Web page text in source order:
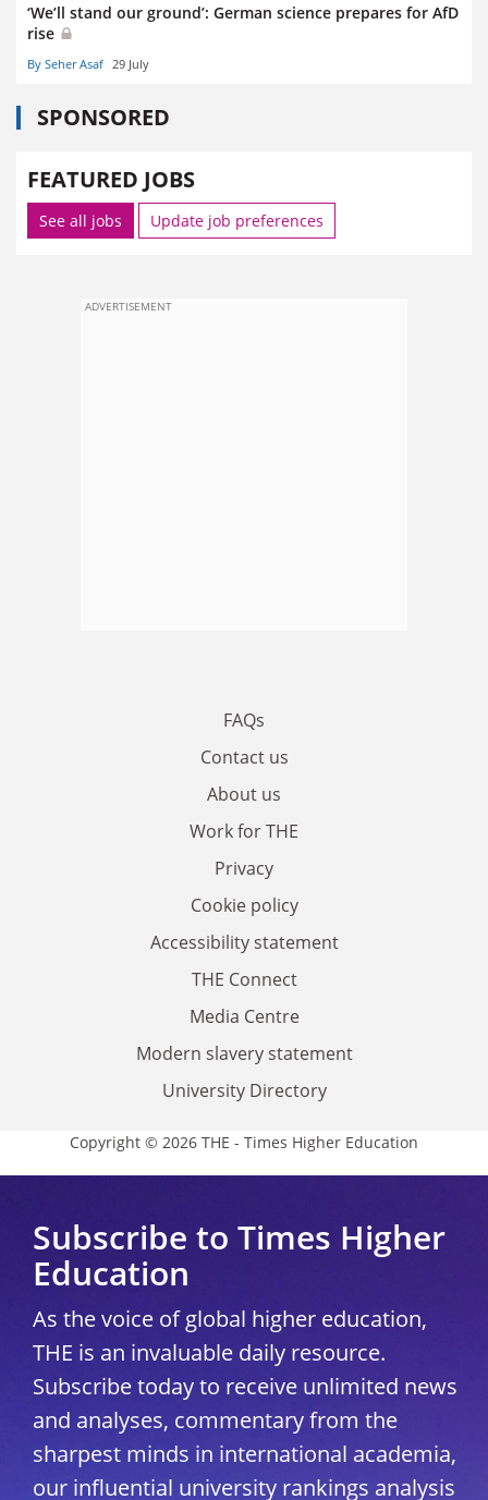
‘We’ll stand our ground’: German science prepares for AfD
rise
By Seher Asaf 29 July
SPONSORED
FEATURED JOBS
See all jobs Update job preferences
ADVERTISEMENT
FAQs
Contact us
About us
Work for THE
Privacy
Cookie policy
Accessibility statement
THE Connect
Media Centre
Modern slavery statement
University Directory
Copyright © 2026 THE - Times Higher Education
Subscribe to Times Higher
Education
As the voice of global higher education,
THE is an invaluable daily resource.
Subscribe today to receive unlimited news
and analyses, commentary from the
sharpest minds in international academia,
our influential university rankings analysis